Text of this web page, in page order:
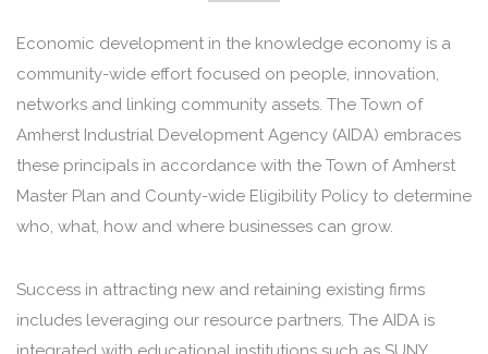
Economic development in the knowledge economy is a
community-wide effort focused on people, innovation,
networks and linking community assets. The Town of
Amherst Industrial Development Agency (AIDA) embraces
these principals in accordance with the Town of Amherst
Master Plan and County-wide Eligibility Policy to determine
who, what, how and where businesses can grow.
Success in attracting new and retaining existing firms
includes leveraging our resource partners. The AIDA is